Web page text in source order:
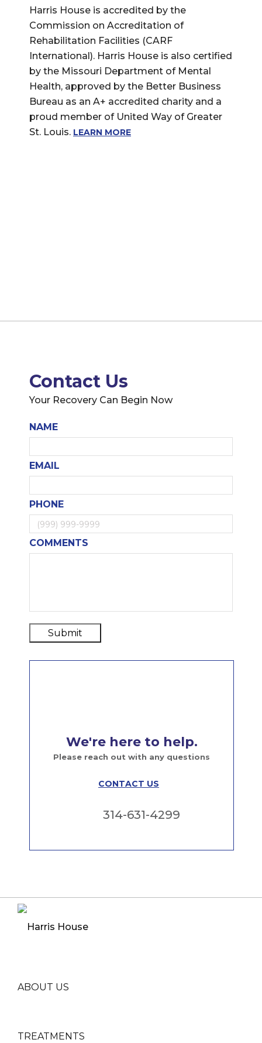
Harris House is accredited by the
Commission on Accreditation of
Rehabilitation Facilities (CARF
International). Harris House is also certified
by the Missouri Department of Mental
Health, approved by the Better Business
Bureau as an A+ accredited charity and a
proud member of United Way of Greater
St. Louis. LEARN MORE
Contact Us
Your Recovery Can Begin Now
NAME
EMAIL
PHONE
COMMENTS
Submit
We're here to help.
Please reach out with any questions
CONTACT US
314-631-4299
ABOUT US
TREATMENTS